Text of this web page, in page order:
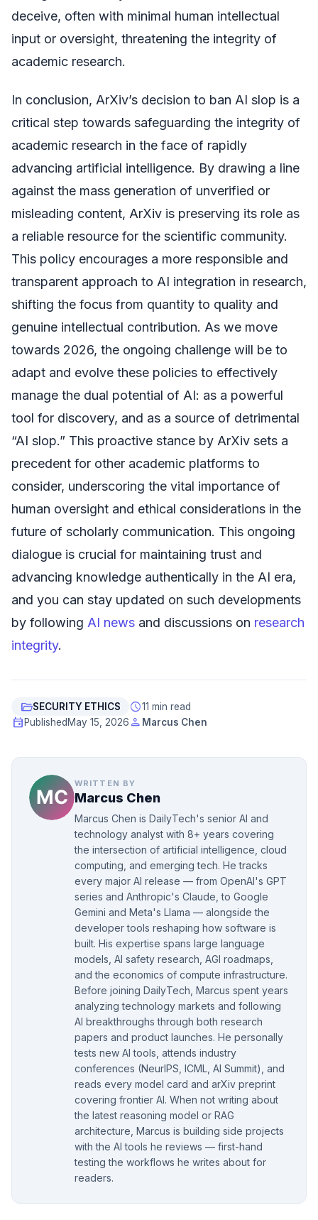
deceive, often with minimal human intellectual
input or oversight, threatening the integrity of
academic research.
In conclusion, ArXiv’s decision to ban AI slop is a
critical step towards safeguarding the integrity of
academic research in the face of rapidly
advancing artificial intelligence. By drawing a line
against the mass generation of unverified or
misleading content, ArXiv is preserving its role as
a reliable resource for the scientific community.
This policy encourages a more responsible and
transparent approach to AI integration in research,
shifting the focus from quantity to quality and
genuine intellectual contribution. As we move
towards 2026, the ongoing challenge will be to
adapt and evolve these policies to effectively
manage the dual potential of AI: as a powerful
tool for discovery, and as a source of detrimental
“AI slop.” This proactive stance by ArXiv sets a
precedent for other academic platforms to
consider, underscoring the vital importance of
human oversight and ethical considerations in the
future of scholarly communication. This ongoing
dialogue is crucial for maintaining trust and
advancing knowledge authentically in the AI era,
and you can stay updated on such developments
by following AI news and discussions on research
integrity.
folder_openSECURITY ETHICS schedule11 min read
event Published May 15, 2026 person Marcus Chen
WRITTEN BY
Marcus Chen
Marcus Chen is DailyTech's senior AI and
technology analyst with 8+ years covering
the intersection of artificial intelligence, cloud
computing, and emerging tech. He tracks
every major AI release — from OpenAI's GPT
series and Anthropic's Claude, to Google
Gemini and Meta's Llama — alongside the
developer tools reshaping how software is
built. His expertise spans large language
models, AI safety research, AGI roadmaps,
and the economics of compute infrastructure.
Before joining DailyTech, Marcus spent years
analyzing technology markets and following
AI breakthroughs through both research
papers and product launches. He personally
tests new AI tools, attends industry
conferences (NeurIPS, ICML, AI Summit), and
reads every model card and arXiv preprint
covering frontier AI. When not writing about
the latest reasoning model or RAG
architecture, Marcus is building side projects
with the AI tools he reviews — first-hand
testing the workflows he writes about for
readers.